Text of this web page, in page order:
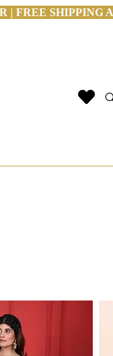
| FREE